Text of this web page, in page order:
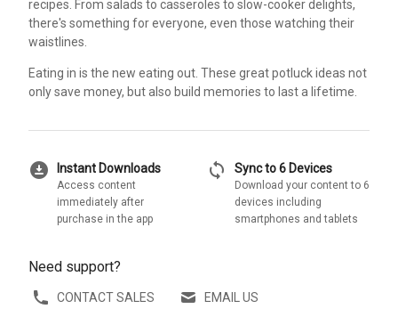
recipes. From salads to casseroles to slow-cooker delights,
there's something for everyone, even those watching their
waistlines.
Eating in is the new eating out. These great potluck ideas not
only save money, but also build memories to last a lifetime.
download_for_offline Instant Downloads
Access content
immediately after
purchase in the app
sync Sync to 6 Devices
Download your content to 6
devices including
smartphones and tablets
Need support?
CONTACT SALES EMAIL US